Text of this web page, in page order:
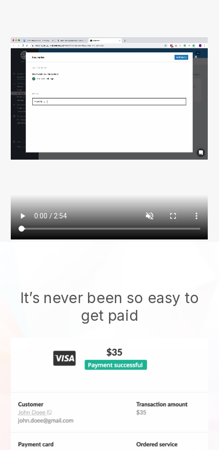
It’s never been so easy to
get paid